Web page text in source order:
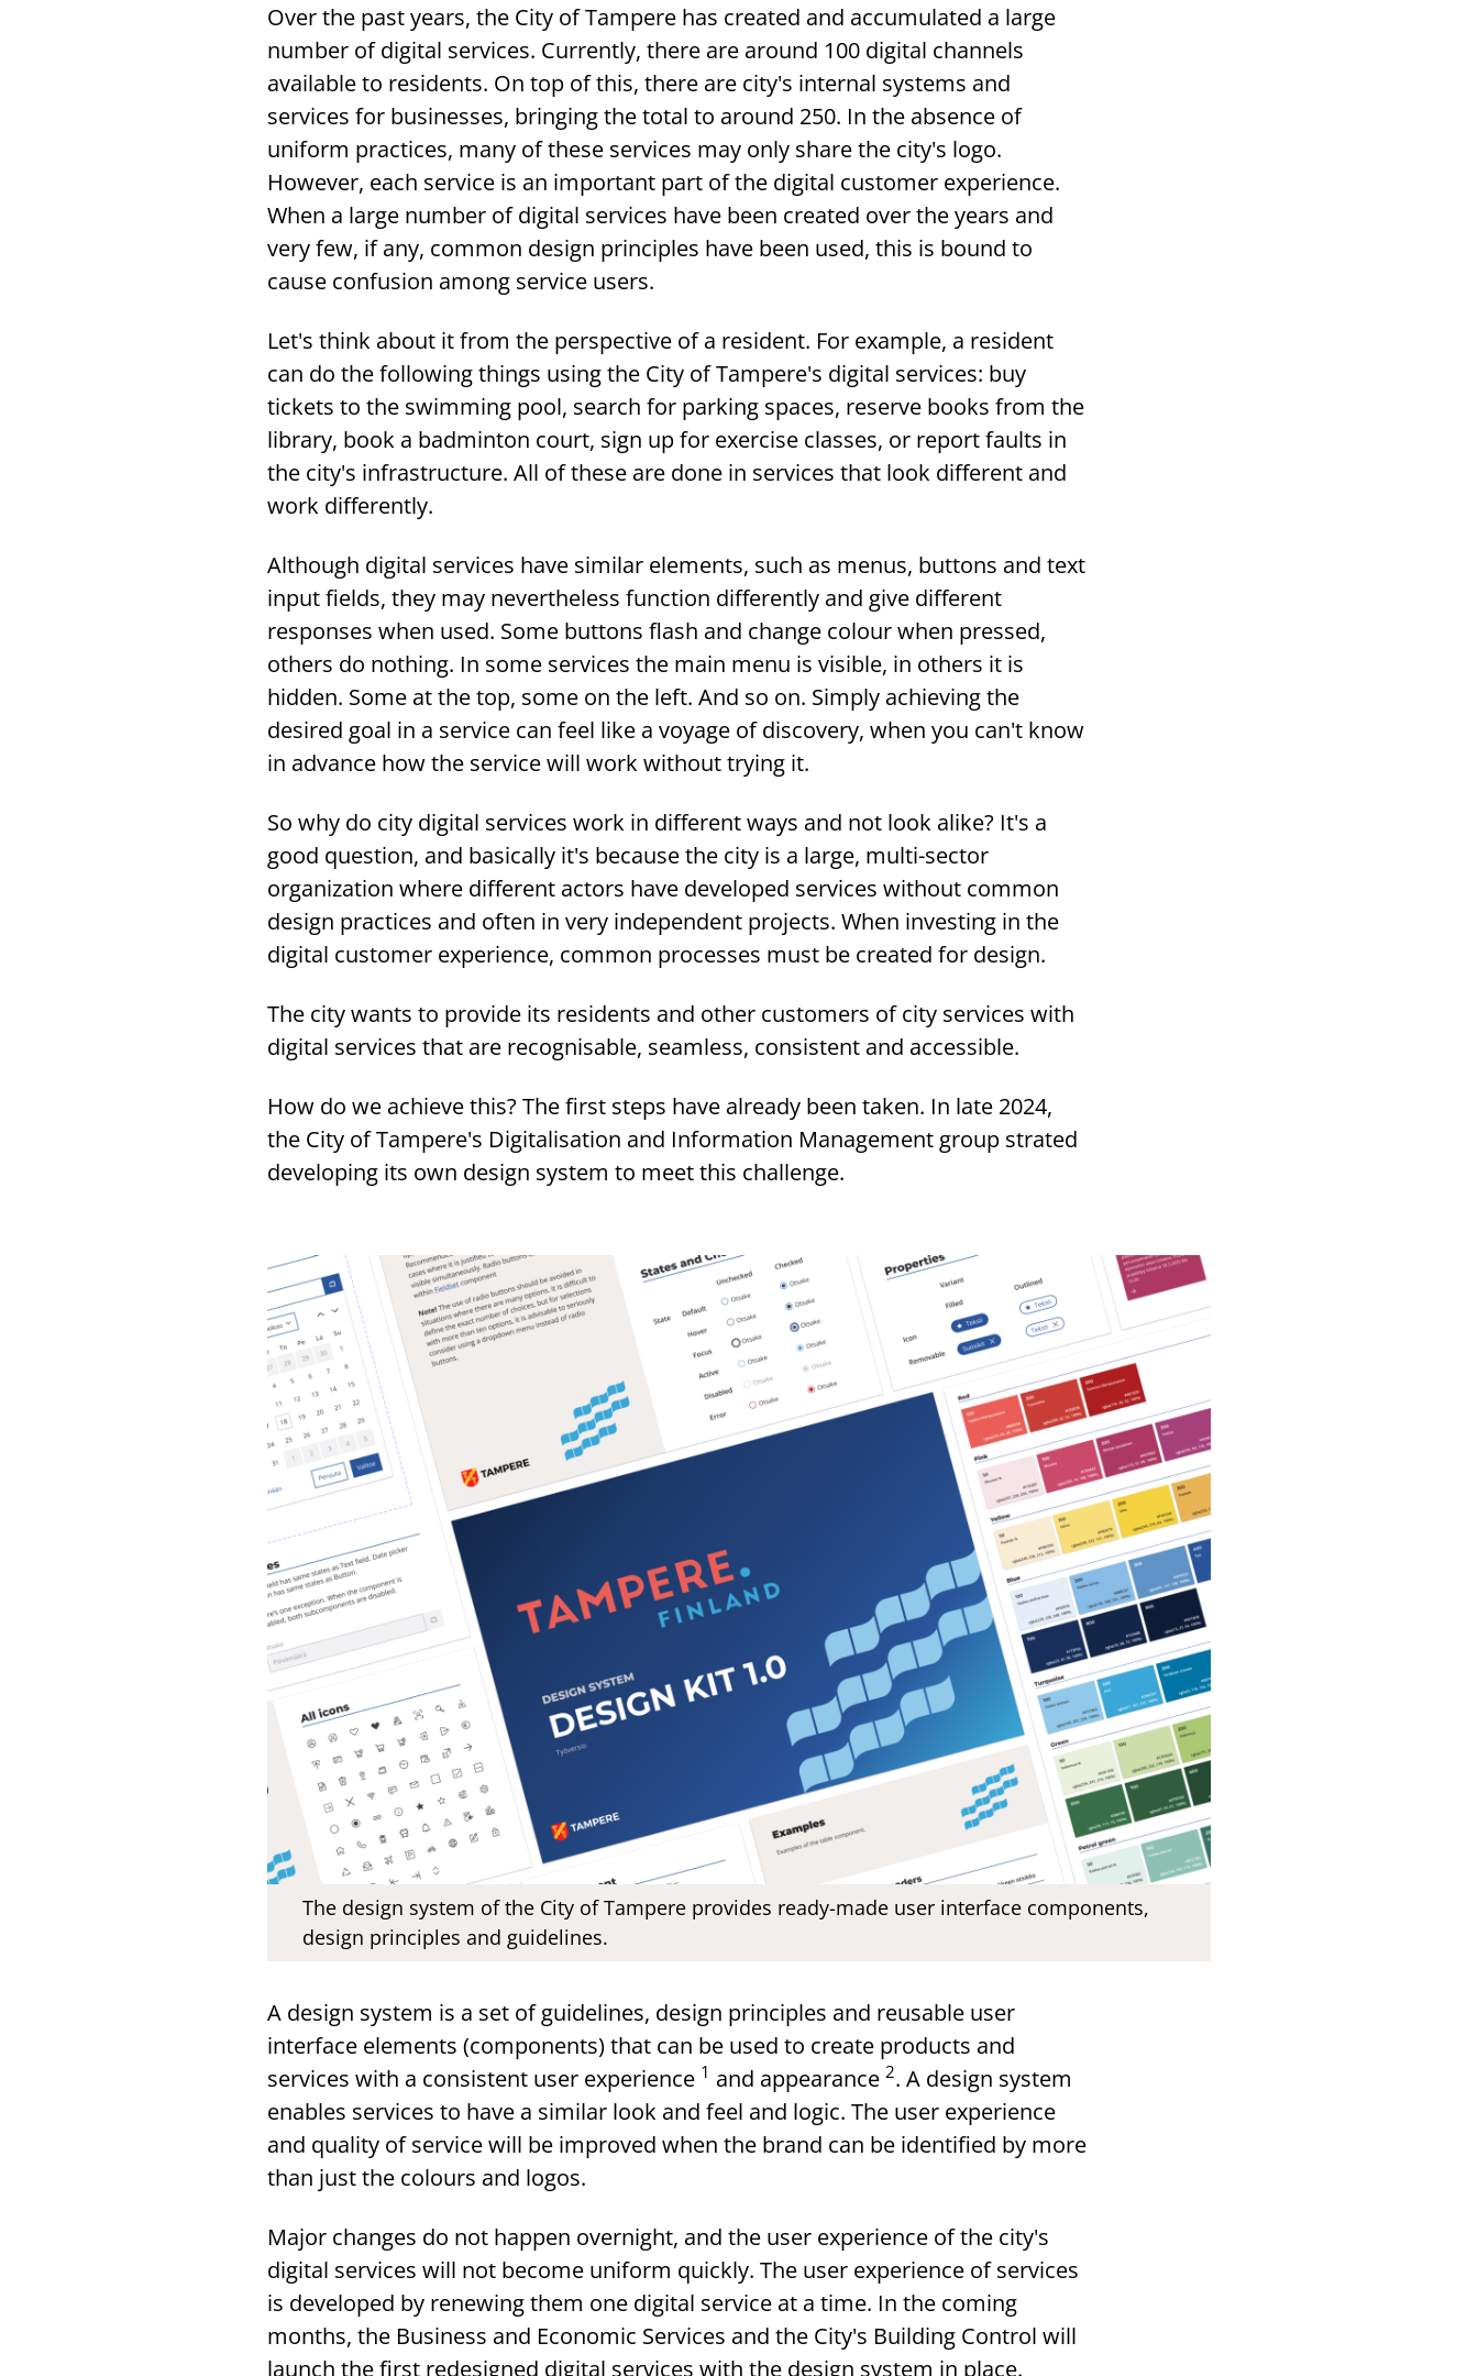
Over the past years, the City of Tampere has created and accumulated a large
number of digital services. Currently, there are around 100 digital channels
available to residents. On top of this, there are city's internal systems and
services for businesses, bringing the total to around 250. In the absence of
uniform practices, many of these services may only share the city's logo.
However, each service is an important part of the digital customer experience.
When a large number of digital services have been created over the years and
very few, if any, common design principles have been used, this is bound to
cause confusion among service users.
Let's think about it from the perspective of a resident. For example, a resident
can do the following things using the City of Tampere's digital services: buy
tickets to the swimming pool, search for parking spaces, reserve books from the
library, book a badminton court, sign up for exercise classes, or report faults in
the city's infrastructure. All of these are done in services that look different and
work differently.
Although digital services have similar elements, such as menus, buttons and text
input fields, they may nevertheless function differently and give different
responses when used. Some buttons flash and change colour when pressed,
others do nothing. In some services the main menu is visible, in others it is
hidden. Some at the top, some on the left. And so on. Simply achieving the
desired goal in a service can feel like a voyage of discovery, when you can't know
in advance how the service will work without trying it.
So why do city digital services work in different ways and not look alike? It's a
good question, and basically it's because the city is a large, multi-sector
organization where different actors have developed services without common
design practices and often in very independent projects. When investing in the
digital customer experience, common processes must be created for design.
The city wants to provide its residents and other customers of city services with
digital services that are recognisable, seamless, consistent and accessible.
How do we achieve this? The first steps have already been taken. In late 2024,
the City of Tampere's Digitalisation and Information Management group strated
developing its own design system to meet this challenge.
The design system of the City of Tampere provides ready-made user interface components,
design principles and guidelines.
A design system is a set of guidelines, design principles and reusable user
interface elements (components) that can be used to create products and
services with a consistent user experience 1 and appearance 2. A design system
enables services to have a similar look and feel and logic. The user experience
and quality of service will be improved when the brand can be identified by more
than just the colours and logos.
Major changes do not happen overnight, and the user experience of the city's
digital services will not become uniform quickly. The user experience of services
is developed by renewing them one digital service at a time. In the coming
months, the Business and Economic Services and the City's Building Control will
launch the first redesigned digital services with the design system in place.